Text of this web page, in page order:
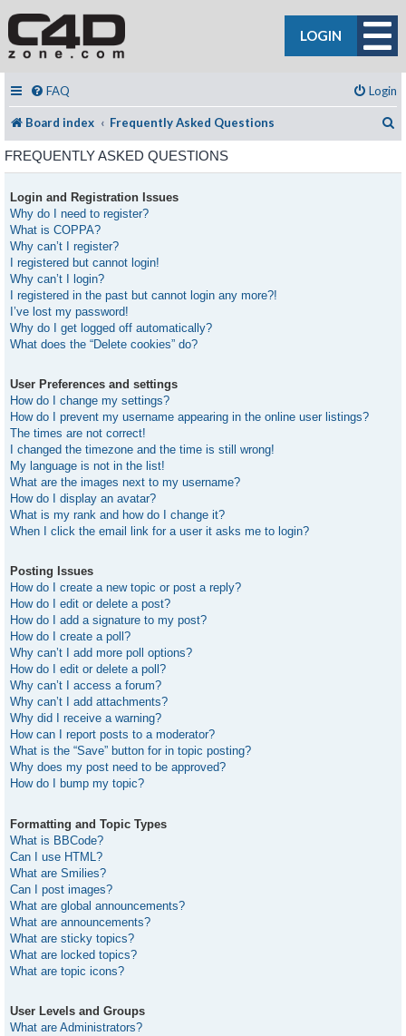
LOGIN
FAQ Login
Board index Frequently Asked Questions
FREQUENTLY ASKED QUESTIONS
Login and Registration Issues
Why do I need to register?
What is COPPA?
Why can’t I register?
I registered but cannot login!
Why can’t I login?
I registered in the past but cannot login any more?!
I’ve lost my password!
Why do I get logged off automatically?
What does the “Delete cookies” do?
User Preferences and settings
How do I change my settings?
How do I prevent my username appearing in the online user listings?
The times are not correct!
I changed the timezone and the time is still wrong!
My language is not in the list!
What are the images next to my username?
How do I display an avatar?
What is my rank and how do I change it?
When I click the email link for a user it asks me to login?
Posting Issues
How do I create a new topic or post a reply?
How do I edit or delete a post?
How do I add a signature to my post?
How do I create a poll?
Why can’t I add more poll options?
How do I edit or delete a poll?
Why can’t I access a forum?
Why can’t I add attachments?
Why did I receive a warning?
How can I report posts to a moderator?
What is the “Save” button for in topic posting?
Why does my post need to be approved?
How do I bump my topic?
Formatting and Topic Types
What is BBCode?
Can I use HTML?
What are Smilies?
Can I post images?
What are global announcements?
What are announcements?
What are sticky topics?
What are locked topics?
What are topic icons?
User Levels and Groups
What are Administrators?